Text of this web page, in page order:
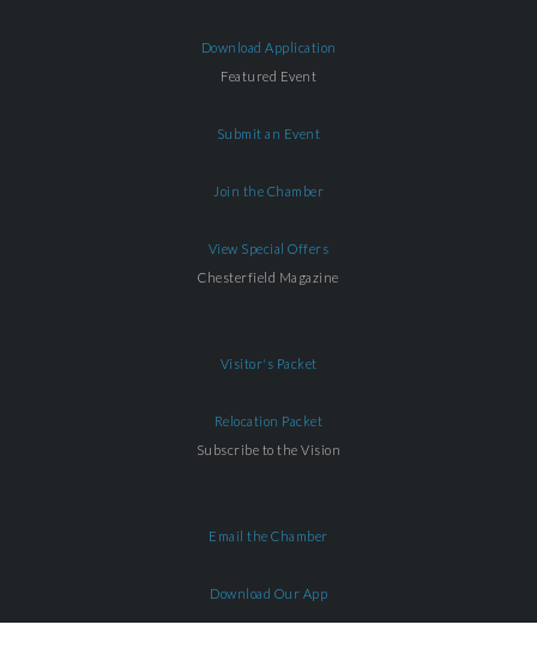
Download Application
Featured Event
Submit an Event
Join the Chamber
View Special Offers
Chesterfield Magazine
Visitor's Packet
Relocation Packet
Subscribe to the Vision
Email the Chamber
Download Our App